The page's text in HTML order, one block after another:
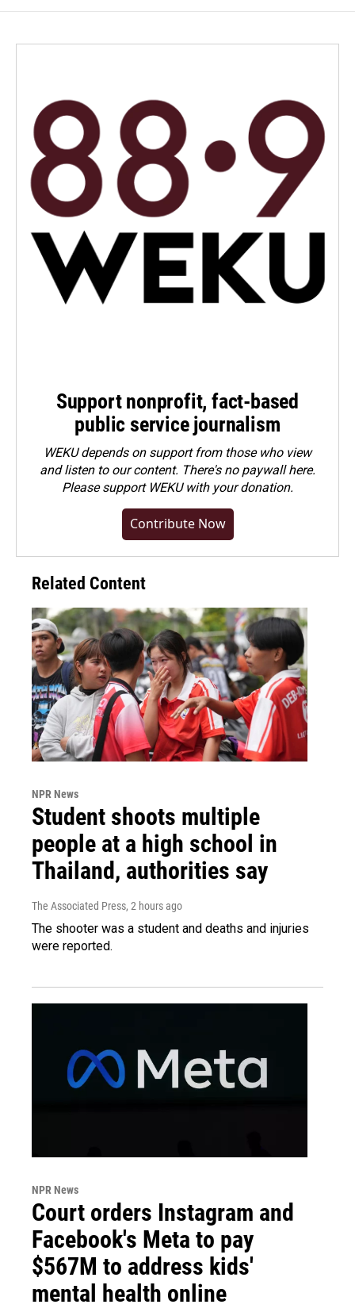
Support nonprofit, fact-based
public service journalism
WEKU depends on support from those who view
and listen to our content. There's no paywall here.
Pleasesupport WEKU with your donation.
Contribute Now
Related Content
NPR News
Student shoots multiple
people at a high school in
Thailand, authorities say
The Associated Press, 2 hours ago
The shooter was a student and deaths and injuries
were reported.
NPR News
Court orders Instagram and
Facebook's Meta to pay
$567M to address kids'
mental health online